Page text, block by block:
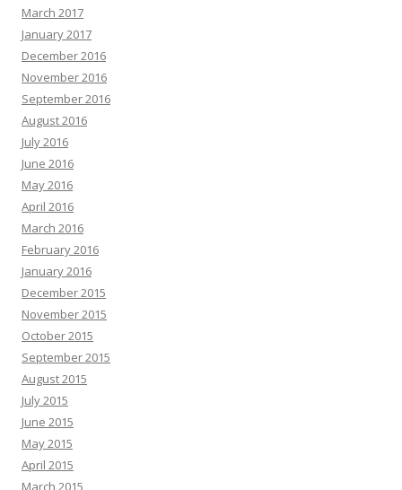
March 2017
January 2017
December 2016
November 2016
September 2016
August 2016
July 2016
June 2016
May 2016
April 2016
March 2016
February 2016
January 2016
December 2015
November 2015
October 2015
September 2015
August 2015
July 2015
June 2015
May 2015
April 2015
March 2015